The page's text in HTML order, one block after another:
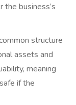
the business’s
structure
assets and
meaning
if the